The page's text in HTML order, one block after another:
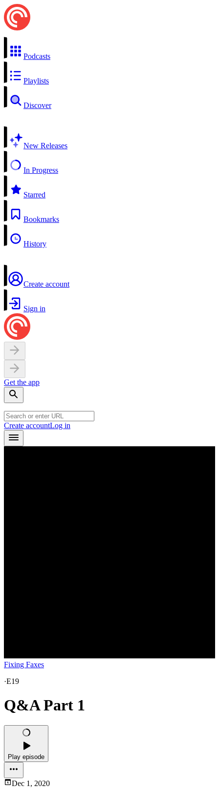
Podcasts
Playlists
Discover
New Releases
In Progress
Starred
Bookmarks
History
Create account
Sign in
Get the app
Create accountLog in
Fixing Faxes
·E19
Q&A Part 1
Play episode
Dec 1, 2020